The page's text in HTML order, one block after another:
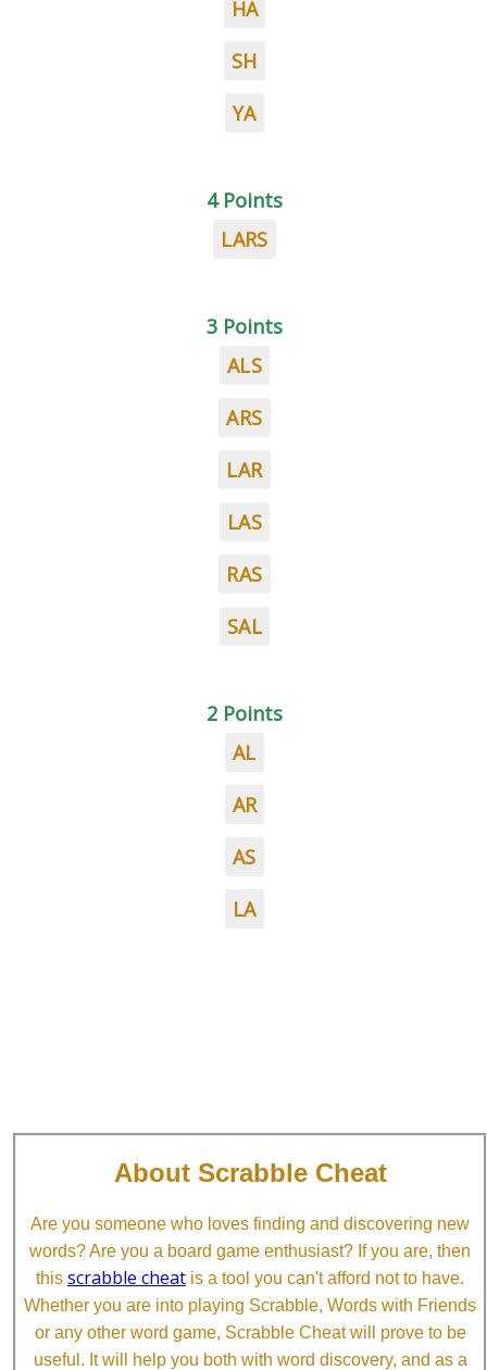
HA
SH
YA
4 Points
LARS
3 Points
ALS
ARS
LAR
LAS
RAS
SAL
2 Points
AL
AR
AS
LA
About Scrabble Cheat
Are you someone who loves finding and discovering new
words? Are you a board game enthusiast? If you are, then
this scrabble cheat is a tool you can't afford not to have.
Whether you are into playing Scrabble, Words with Friends
or any other word game, Scrabble Cheat will prove to be
useful. It will help you both with word discovery, and as a